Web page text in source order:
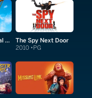
Big Trip 2: Special Delivery The Spy Next Door
2010 PG